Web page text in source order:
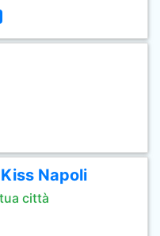
Napoli
città